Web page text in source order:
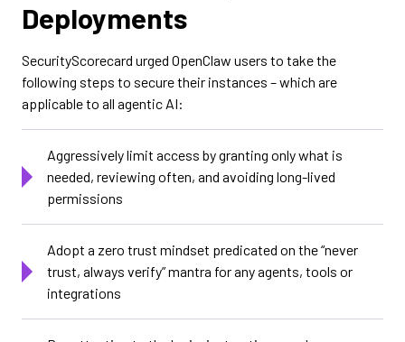
Deployments
SecurityScorecard urged OpenClaw users to take the
following steps to secure their instances – which are
applicable to all agentic AI:
Aggressively limit access by granting only what is
needed, reviewing often, and avoiding long-lived
permissions
Adopt a zero trust mindset predicated on the “never
trust, always verify” mantra for any agents, tools or
integrations